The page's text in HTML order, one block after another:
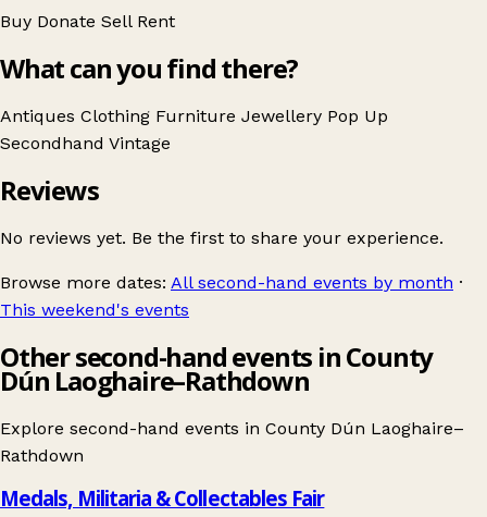
Buy Donate Sell Rent
What can you find there?
Antiques Clothing Furniture Jewellery Pop Up
Secondhand Vintage
Reviews
No reviews yet. Be the first to share your experience.
Browse more dates: All second-hand events by month ·
This weekend's events
Other second-hand events in County
Dún Laoghaire–Rathdown
Explore second-hand events in County Dún Laoghaire–
Rathdown
Medals, Militaria & Collectables Fair